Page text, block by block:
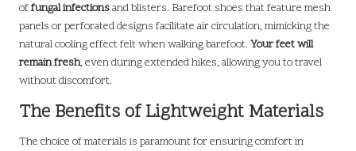
offungal infectionsand blisters. Barefoot shoes that feature mesh
panels or perforated designs facilitate air circulation, mimicking the
natural cooling effect felt when walking barefoot. Your feet will
remain fresh, even during extended hikes, allowing you to travel
without discomfort.
The Benefits of Lightweight Materials
The choice of materials is paramount for ensuring comfort in